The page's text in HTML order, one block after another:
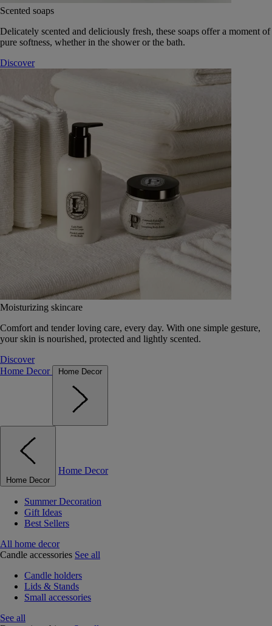
Scented soaps
Delicately scented and deliciously fresh, these soaps offer a moment of
pure softness, whether in the shower or the bath.
Discover
Moisturizing skincare
Comfort and tender loving care, every day. With one simple gesture,
your skin is nourished, protected and lightly scented.
Discover
Home Decor
Home Decor
Home Decor
Home Decor
Summer Decoration
Gift Ideas
Best Sellers
All home decor
Candle accessories See all
Candle holders
Lids & Stands
Small accessories
See all